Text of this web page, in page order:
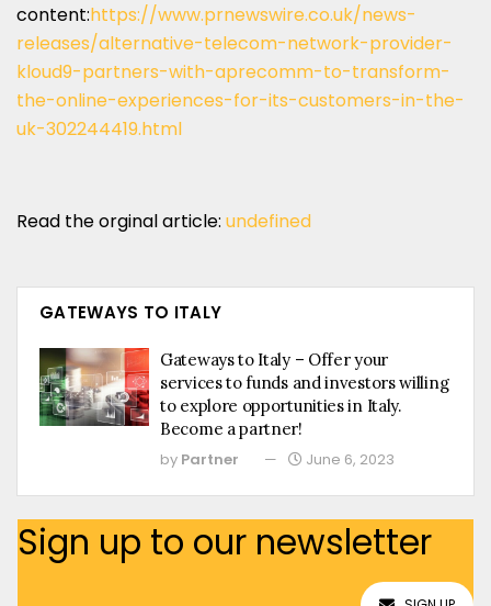
content:https://www.prnewswire.co.uk/news-
releases/alternative-telecom-network-provider-
kloud9-partners-with-aprecomm-to-transform-
the-online-experiences-for-its-customers-in-the-
uk-302244419.html
Read the orginal article: undefined
GATEWAYS TO ITALY
Gateways to Italy – Offer your
services to funds and investors willing
to explore opportunities in Italy.
Become a partner!
by Partner June 6, 2023
Sign up to our newsletter